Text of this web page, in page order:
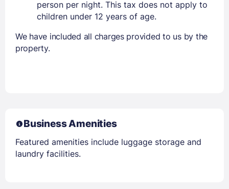
person per night. This tax does not apply to
children under 12 years of age.
We have included all charges provided to us by the
property.
Business Amenities
Featured amenities include luggage storage and
laundry facilities.